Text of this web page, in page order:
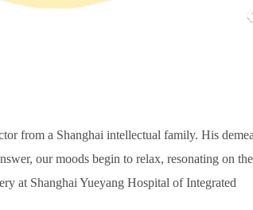
from a Shanghai intellectual family. His
our moods begin to relax, resonating on the
at Shanghai Yueyang Hospital of Integrated